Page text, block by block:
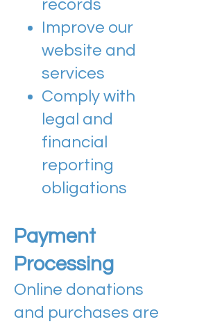
records
Improve our
website and
services
Comply with
legal and
financial
reporting
obligations
Payment
Processing
Online donations
and purchases are